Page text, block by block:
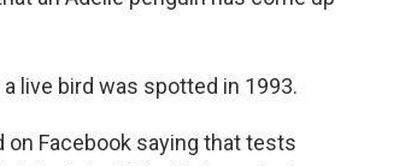
live bird was spotted in 1993.
on Facebook saying that tests